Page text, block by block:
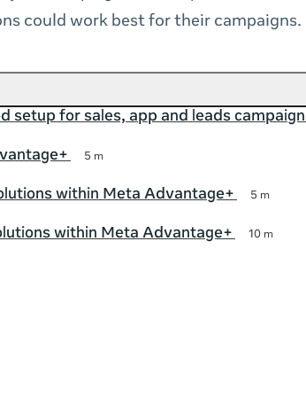
could work best for their campaigns.
setup for sales, app and leads
5 m
within Meta Advantage+ 5 m
within Meta Advantage+ 10 m